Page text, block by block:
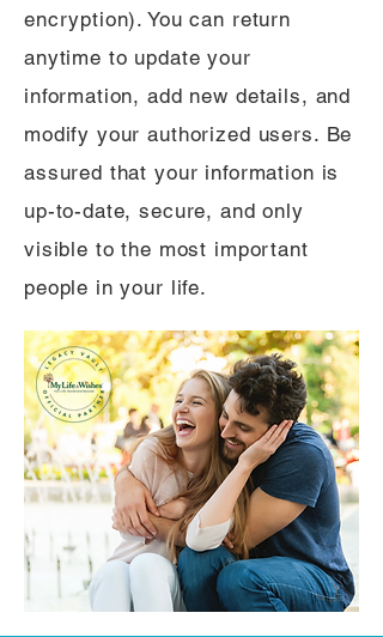
encryption). You can return
anytime to update your
information, add new details, and
modify your authorized users. Be
assured that your information is
up-to-date, secure, and only
visible to the most important
people in your life.